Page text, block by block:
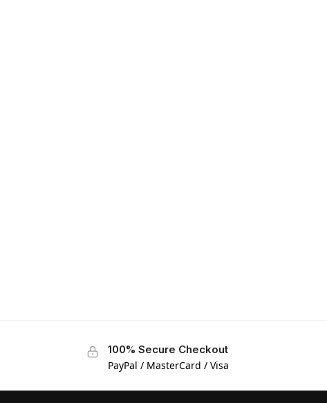
100% Secure Checkout
PayPal / MasterCard / Visa